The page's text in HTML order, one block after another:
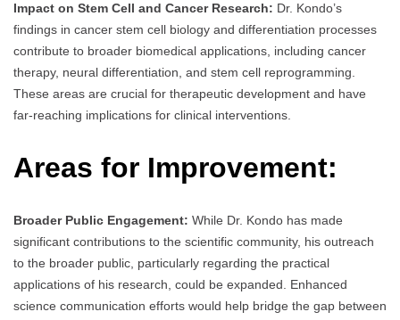
Impact on Stem Cell and Cancer Research: Dr. Kondo’s
findings in cancer stem cell biology and differentiation processes
contribute to broader biomedical applications, including cancer
therapy, neural differentiation, and stem cell reprogramming.
These areas are crucial for therapeutic development and have
far-reaching implications for clinical interventions.
Areas for Improvement:
Broader Public Engagement: While Dr. Kondo has made
significant contributions to the scientific community, his outreach
to the broader public, particularly regarding the practical
applications of his research, could be expanded. Enhanced
science communication efforts would help bridge the gap between